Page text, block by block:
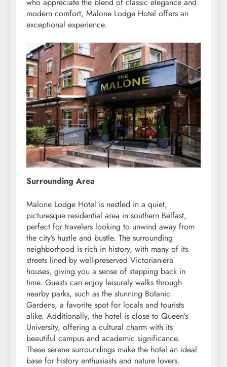
who appreciate the blend of classic elegance and
modern comfort, Malone Lodge Hotel offers an
exceptional experience.
Surrounding Area
Malone Lodge Hotel is nestled in a quiet,
picturesque residential area in southern Belfast,
perfect for travelers looking to unwind away from
the city’s hustle and bustle. The surrounding
neighborhood is rich in history, with many of its
streets lined by well-preserved Victorian-era
houses, giving you a sense of stepping back in
time. Guests can enjoy leisurely walks through
nearby parks, such as the stunning Botanic
Gardens, a favorite spot for locals and tourists
alike. Additionally, the hotel is close to Queen’s
University, offering a cultural charm with its
beautiful campus and academic significance.
These serene surroundings make the hotel an ideal
base for history enthusiasts and nature lovers.